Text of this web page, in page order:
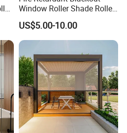
Window Roller Shade Roller
Blind for Commercial
Application
US$5.00-10.00